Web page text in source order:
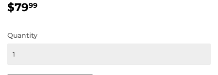
$7999
Quantity